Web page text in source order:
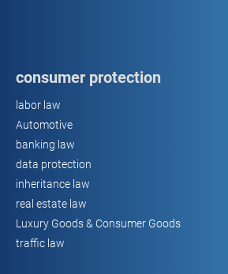
consumer protection
labor law
Automotive
banking law
data protection
inheritance law
real estate law
Luxury Goods & Consumer Goods
traffic law